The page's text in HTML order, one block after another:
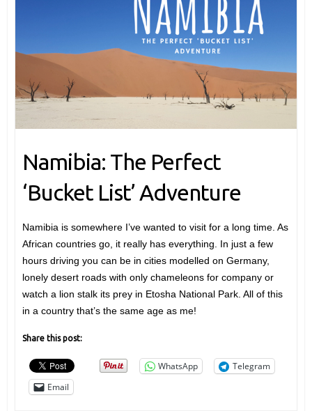
Namibia: The Perfect
‘Bucket List’ Adventure
Namibia is somewhere I’ve wanted to visit for a long time. As
African countries go, it really has everything. In just a few
hours driving you can be in cities modelled on Germany,
lonely desert roads with only chameleons for company or
watch a lion stalk its prey in Etosha National Park. All of this
in a country that’s the same age as me!
Share this post:
WhatsApp
Telegram
Email